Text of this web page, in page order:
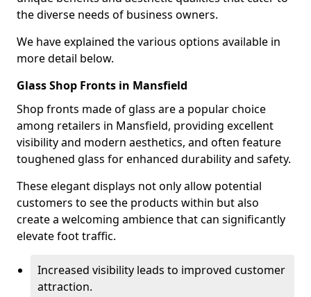
the diverse needs of business owners.
We have explained the various options available in
more detail below.
Glass Shop Fronts in Mansfield
Shop fronts made of glass are a popular choice
among retailers in Mansfield, providing excellent
visibility and modern aesthetics, and often feature
toughened glass for enhanced durability and safety.
These elegant displays not only allow potential
customers to see the products within but also
create a welcoming ambience that can significantly
elevate foot traffic.
Increased visibility leads to improved customer
attraction.